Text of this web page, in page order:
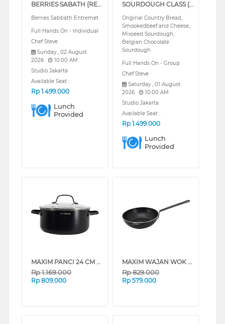
BERRIES SABATH (REGULAR)
Berries Sabbath Entremet
Full Hands On - Individual
Chef Steve
Sunday , 02 August
2026
10:00 AM
Studio Jakarta
Available Seat :
Rp 1.499.000
Lunch
Provided
SOURDOUGH CLASS (REGULAR)
Original Country Bread,
Smookedbeef and Cheese,
Mixseed Sourdough,
Belgian Chocolate
Sourdough
Full Hands On - Group
Chef Steve
Saturday , 01 August
2026
10:00 AM
Studio Jakarta
Available Seat :
Rp 1.499.000
Lunch
Provided
MAXIM PANCI 24 CM DUTCH OVEN NMPRDO24DIB_K
Rp1.169.000
Rp 809.000
MAXIM WAJAN WOK 28 CM STIR FRY IH PRO NMPRSF28PIB_K
Rp829.000
Rp 579.000